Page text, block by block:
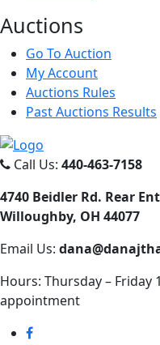
Auctions
Go To Auction
My Account
Auctions Rules
Past Auctions Results
Call Us: 440-463-7158
4740 Beidler Rd. Rear
Willoughby, OH 44077
Email Us:
Hours: Thursday – Friday
appointment